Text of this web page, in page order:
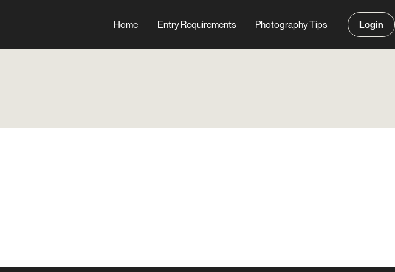
Home Entry Requirements Photography Tips Login